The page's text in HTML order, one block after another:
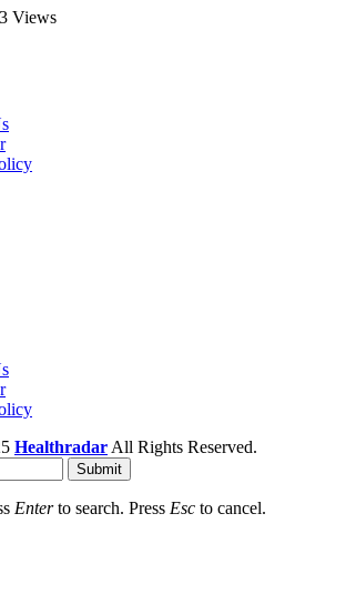
Views
Healthradar All Rights Reserved.
Submit
Enterto search. Press Esc to cancel.